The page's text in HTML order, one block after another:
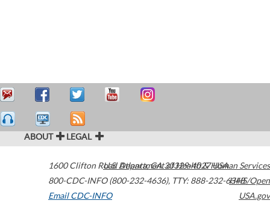
ABOUT LEGAL
1600 Clifton Road Atlanta,GA30329-4027USA
800-CDC-INFO (800-232-4636), TTY: 888-232-6348
Email CDC-INFO
U.S. Department of Health & Human Services
HHS/Open
USA.gov